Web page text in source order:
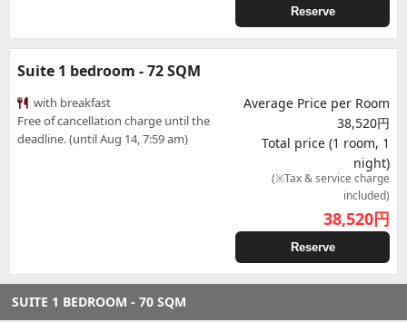
Reserve
Suite 1 bedroom - 72 SQM
with breakfast
Free of cancellation charge until the
deadline. (until Aug 14, 7:59 am)
Average Price per Room
38,520円
Total price (1 room, 1
night)
(※Tax & service charge
included)
38,520円
Reserve
SUITE 1 BEDROOM - 70 SQM